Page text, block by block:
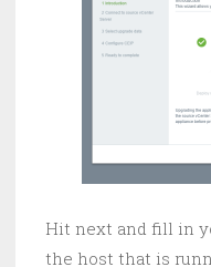
Hit next and fill in
the host that is